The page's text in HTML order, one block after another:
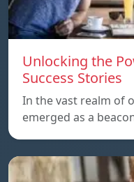
Unlocking the
Success Stories
In the vast realm of
emerged as a